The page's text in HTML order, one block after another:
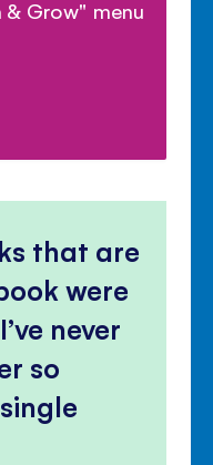
& Grow" menu
that are
were
never
so